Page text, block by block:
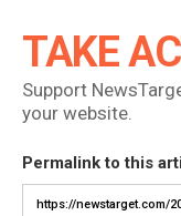
TAKE
Support
your website.
Permalink to this